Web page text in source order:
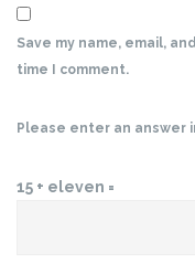
Save my name, email,
time I comment.
Please enter an answer
15 + eleven =